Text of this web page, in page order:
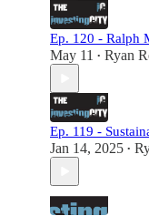
Ep. 120 - Ralph
May 11 • Ryan
Ep. 119 -
Jan 14, 2025 •